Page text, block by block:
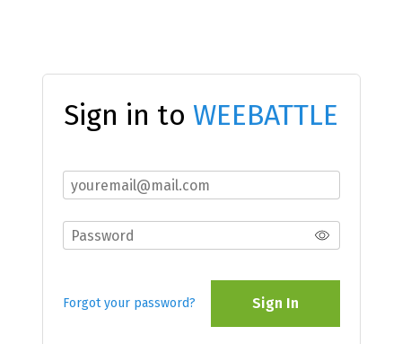
Sign in to WEEBATTLE
Forgot your password? Sign In